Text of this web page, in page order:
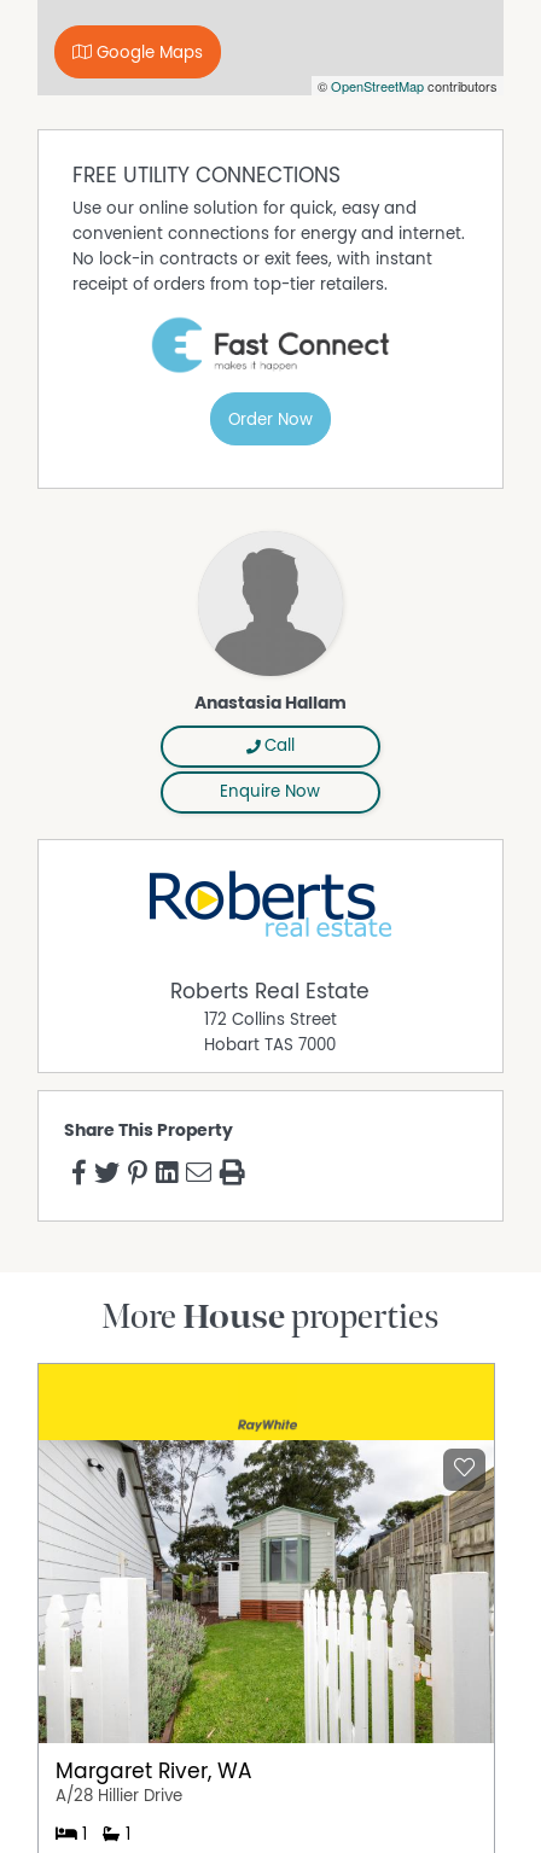
a copy of your current Personal Information Report
(credit report) from Tasmanian Collection Service. For
interstate applicants or applicants who are new to
tenancy, the tenant will be required to seek the owner's
consent by using the approved form to keep a pet at the
Property Features
Air Conditioning
©OpenStreetMapcontributors
Google Maps
FREE UTILITY CONNECTIONS
Use our online solution for quick, easy and
convenient connections for energy and internet.
No lock-in contracts or exit fees, with instant
receipt of orders from top-tier retailers.
Order Now
Anastasia Hallam
Call
Enquire Now
Roberts Real Estate
172 Collins Street
Hobart TAS 7000
Share This Property
More Houseproperties
Margaret River, WA
A/28 Hillier Drive
1
1